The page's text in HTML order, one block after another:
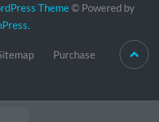
Theme© Powered by
Purchase